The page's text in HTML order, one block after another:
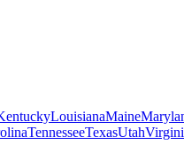
LouisianaMaine
TennesseeTexasUtah